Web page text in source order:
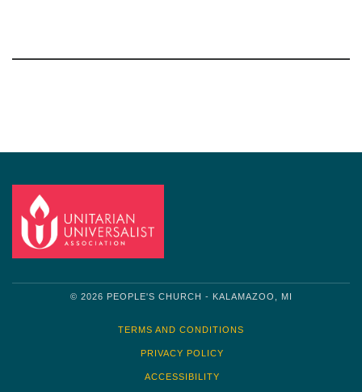
© 2026 PEOPLE'S CHURCH - KALAMAZOO, MI
TERMS AND CONDITIONS
PRIVACY POLICY
ACCESSIBILITY